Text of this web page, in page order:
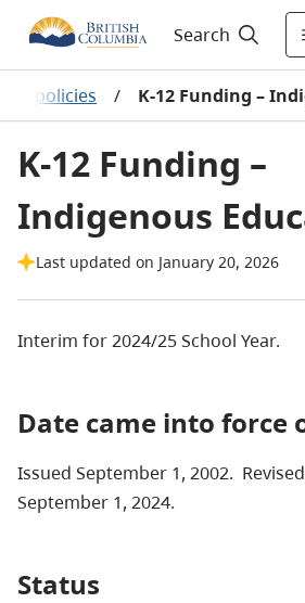
Search
policies / K-12 Funding –
K-12 Funding –
Indigenous
Last updated on January 20, 2026
Interim for 2024/25 School Year.
Date came into force
Issued September 1, 2002.
September 1, 2024.
Status